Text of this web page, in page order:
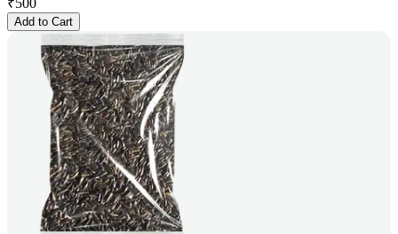
₹500
Add to Cart